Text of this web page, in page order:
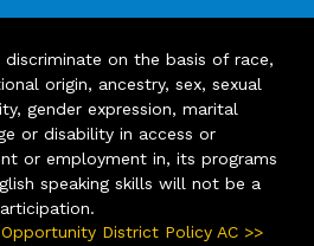
on the basis of race,
origin, ancestry, sex, sexual
gender expression, marital
or disability in access or
or employment in, its programs
speaking skills will not be a
District Policy AC >>